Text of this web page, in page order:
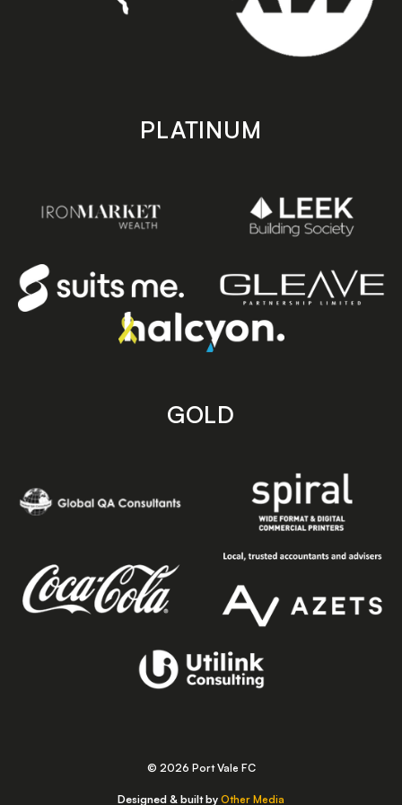
PLATINUM
GOLD
© 2026 Port Vale FC
Designed & built by Other Media